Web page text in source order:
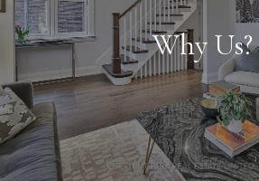
Why Us?